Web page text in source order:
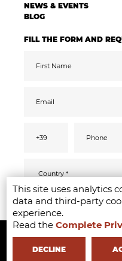
This site uses analytics
data and third-party
experience.
Read theComplete
DECLINE
NEWS & EVENTS
BLOG
FILL THE FORM AND
Pursuant to the GDPR
that I have read,
I accept the data
of receiving
Copyright ©2020-2024 -